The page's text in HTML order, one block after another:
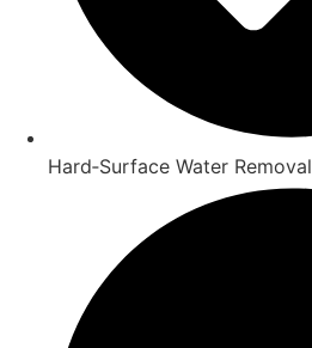
Hard‑Surface Water Removal